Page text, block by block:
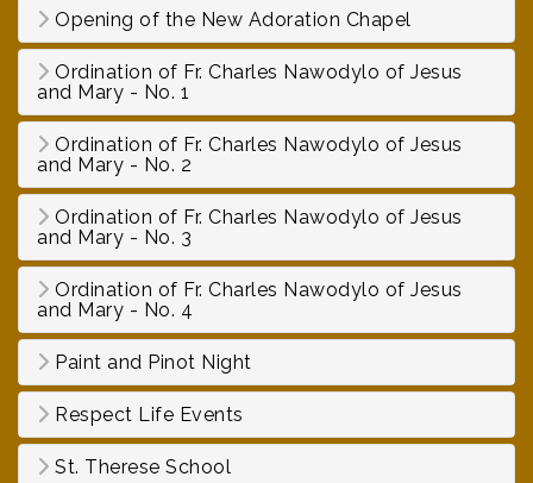
Opening of the New Adoration Chapel
Ordination of Fr. Charles Nawodylo of Jesus
and Mary - No. 1
Ordination of Fr. Charles Nawodylo of Jesus
and Mary - No. 2
Ordination of Fr. Charles Nawodylo of Jesus
and Mary - No. 3
Ordination of Fr. Charles Nawodylo of Jesus
and Mary - No. 4
Paint and Pinot Night
Respect Life Events
St. Therese School